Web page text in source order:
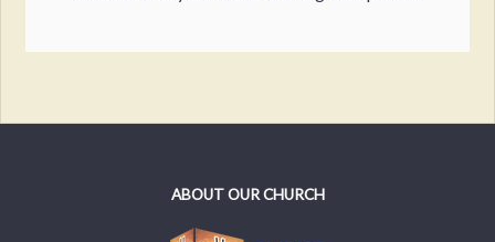
ABOUT OUR CHURCH